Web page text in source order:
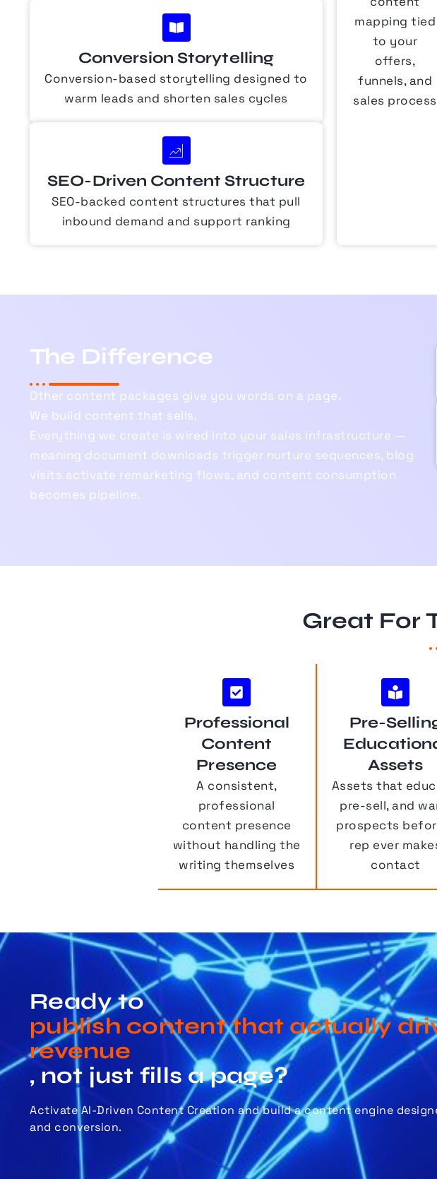
Conversion Storytelling
Conversion-based storytelling designed to
warm leads and shorten sales cycles
SEO-Driven Content Structure
SEO-backed content structures that pull
inbound demand and support ranking
mapping tied
to your
offers,
funnels, and
sales process
The Difference
Other content packages give you words on a page.
We build content that sells.
Everything we create is wired into your sales infrastructure —
meaning document downloads trigger nurture sequences, blog
visits activate remarketing flows, and content consumption
becomes pipeline.
Great For
Professional
Content
Presence
A consistent,
professional
content presence
without handling the
writing themselves
Pre-
Assets
Assets that
pre-sell, and
prospects
rep ever
contact
Ready to
publish content that actually
revenue
, not just fills a page?
Activate AI-Driven Content Creation and build a content engine
and conversion.